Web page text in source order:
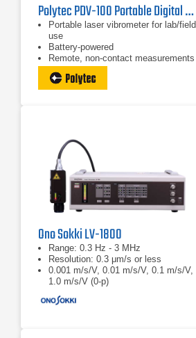
Polytec PDV-100 Portable Digital Vibrometer
Portable laser vibrometer for lab/field
use
Battery-powered
Remote, non-contact measurements
Ono Sokki LV-1800
Range: 0.3 Hz - 3 MHz
Resolution: 0.3 μm/s or less
0.001 m/s/V, 0.01 m/s/V, 0.1 m/s/V,
1.0 m/s/V (0-p)